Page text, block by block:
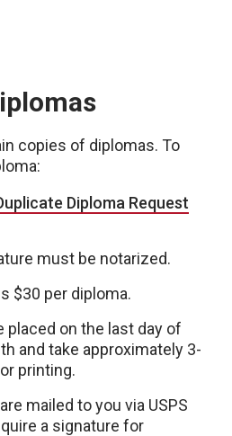
copies of diplomas. To
Diploma Request
must be notarized.
$30 per diploma.
placed on the last day of
and take approximately 3-
printing.
mailed to you via USPS
a signature for